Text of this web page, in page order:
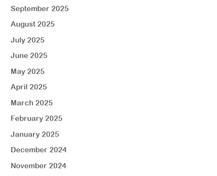
September 2025
August 2025
July 2025
June 2025
May 2025
April 2025
March 2025
February 2025
January 2025
December 2024
November 2024